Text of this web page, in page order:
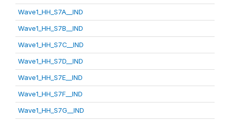
Wave1_HH_S7A__IND
Wave1_HH_S7B__IND
Wave1_HH_S7C__IND
Wave1_HH_S7D__IND
Wave1_HH_S7E__IND
Wave1_HH_S7F__IND
Wave1_HH_S7G__IND